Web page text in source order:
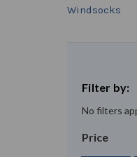
Windsocks
Filter by:
No filters
Price